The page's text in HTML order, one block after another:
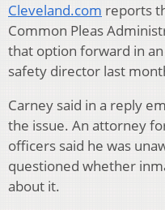
Cleveland.com reports
Common Pleas
that option forward in
safety director last
Carney said in a reply
the issue. An attorney
officers said he was
questioned whether
about it.